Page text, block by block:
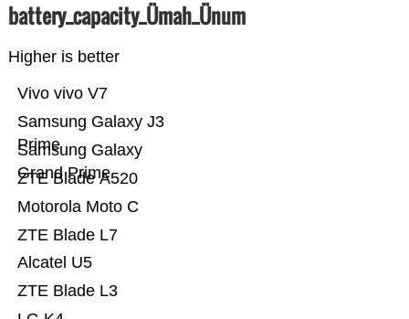
battery_capacity_Ümah_Ünum
Higher is better
ZTE Blade L3
Alcatel U5
ZTE Blade L7
Motorola Moto C
ZTE Blade A520
Samsung Galaxy
Grand Prime
Samsung Galaxy J3
Prime
Vivo vivo V7